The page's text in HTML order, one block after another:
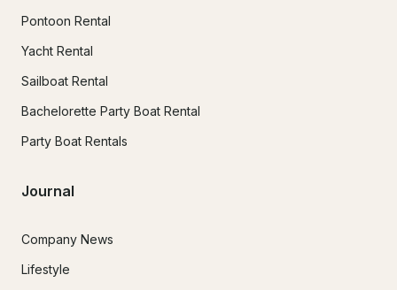
Pontoon Rental
Yacht Rental
Sailboat Rental
Bachelorette Party Boat Rental
Party Boat Rentals
Journal
Company News
Lifestyle